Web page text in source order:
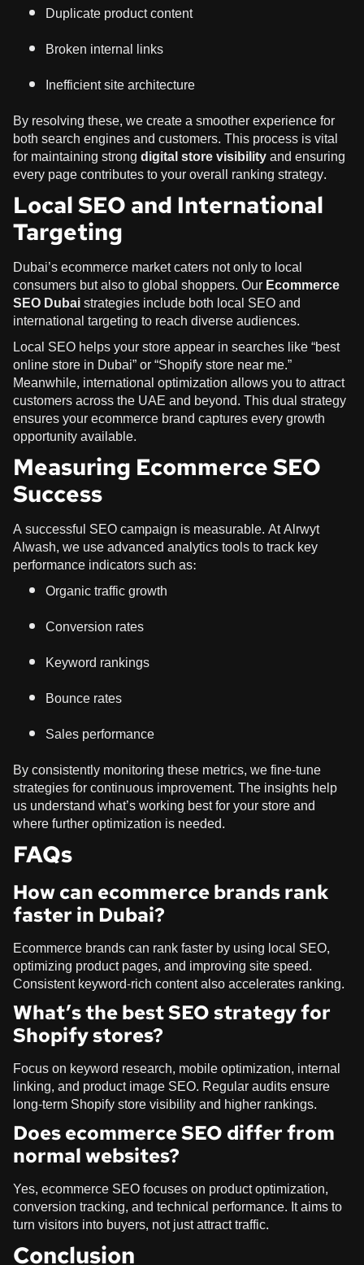
Duplicate product content
Broken internal links
Inefficient site architecture
By resolving these, we create a smoother experience for
both search engines and customers. This process is vital
for maintaining strongdigital store visibilityand ensuring
every page contributes to your overall ranking strategy.
Local SEO and International
Targeting
Dubai’s ecommerce market caters not only to local
consumers but also to global shoppers. OurEcommerce
SEO Dubaistrategies include both local SEO and
international targeting to reach diverse audiences.
Local SEO helps your store appear in searches like “best
online store in Dubai” or “Shopify store near me.”
Meanwhile, international optimization allows you to attract
customers across the UAE and beyond. This dual strategy
ensures your ecommerce brand captures every growth
opportunity available.
Measuring Ecommerce SEO
Success
A successful SEO campaign is measurable. At Alrwyt
Alwash, we use advanced analytics tools to track key
performance indicators such as:
Organic traffic growth
Conversion rates
Keyword rankings
Bounce rates
Sales performance
By consistently monitoring these metrics, we fine-tune
strategies for continuous improvement. The insights help
us understand what’s working best for your store and
where further optimization is needed.
FAQs
How can ecommerce brands rank
faster in Dubai?
Ecommerce brands can rank faster by using local SEO,
optimizing product pages, and improving site speed.
Consistent keyword-rich content also accelerates ranking.
What’s the best SEO strategy for
Shopify stores?
Focus on keyword research, mobile optimization, internal
linking, and product image SEO. Regular audits ensure
long-term Shopify store visibility and higher rankings.
Does ecommerce SEO differ from
normal websites?
Yes, ecommerce SEO focuses on product optimization,
conversion tracking, and technical performance. It aims to
turn visitors into buyers, not just attract traffic.
Conclusion